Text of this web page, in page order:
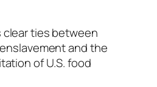
ties between
and the
of U.S. food